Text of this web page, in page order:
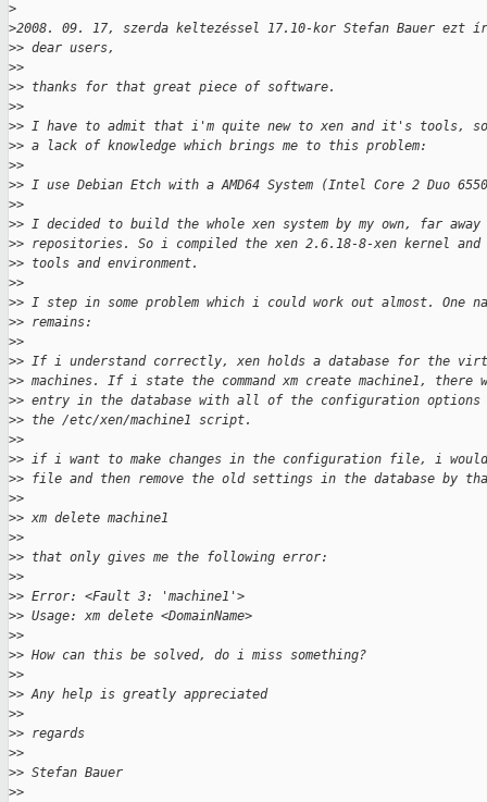
>
>2008. 09. 17, szerda keltezéssel 17.10-kor Stefan Bauer ezt
>> dear users,
>>
>> thanks for that great piece of software.
>>
>> I have to admit that i'm quite new to xen and it's tools,
>> a lack of knowledge which brings me to this problem:
>>
>> I use Debian Etch with a AMD64 System (Intel Core 2 Duo
>>
>> I decided to build the whole xen system by my own, far away
>> repositories. So i compiled the xen 2.6.18-8-xen kernel and
>> tools and environment.
>>
>> I step in some problem which i could work out almost. One
>> remains:
>>
>> If i understand correctly, xen holds a database for the
>> machines. If i state the command xm create machine1, there
>> entry in the database with all of the configuration options
>> the /etc/xen/machine1 script.
>>
>> if i want to make changes in the configuration file, i
>> file and then remove the old settings in the database by
>>
>> xm delete machine1
>>
>> that only gives me the following error:
>>
>> Error: <Fault 3: 'machine1'>
>> Usage: xm delete <DomainName>
>>
>> How can this be solved, do i miss something?
>>
>> Any help is greatly appreciated
>>
>> regards
>>
>> Stefan Bauer
>>